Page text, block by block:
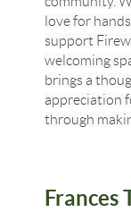
love for
support
welcoming
brings a
appreciation
through
Frances